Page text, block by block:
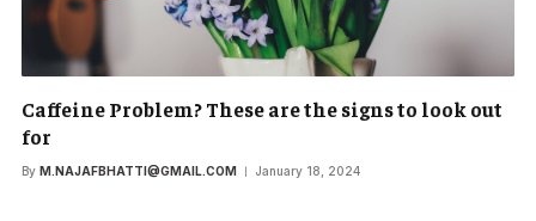
Caffeine Problem? These are the signs to look out
for
By M.NAJAFBHATTI@GMAIL.COM January 18, 2024